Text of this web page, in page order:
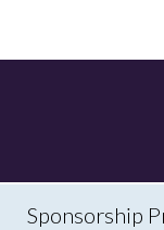
Sponsorship